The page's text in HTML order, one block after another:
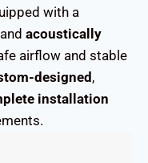
with a
and acoustically
airflow and stable
designed ,
installation